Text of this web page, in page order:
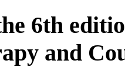
6th
and